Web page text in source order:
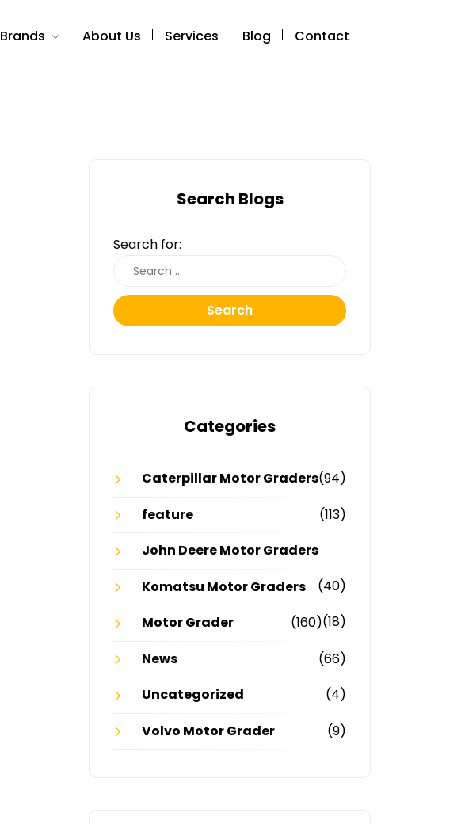
Brands About Us Services Blog Contact
Search Blogs
Search for:
Search
Categories
Caterpillar Motor Graders(94)
feature
(113)
John Deere Motor Graders
(40)
Komatsu Motor Graders
(18)
Motor Grader
(160)
News
(66)
Uncategorized
(4)
Volvo Motor Grader
(9)